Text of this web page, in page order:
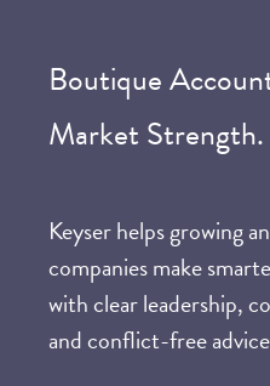
Boutique
Market Strength.
Keyser helps growing
companies make
with clear leadership,
and conflict-free